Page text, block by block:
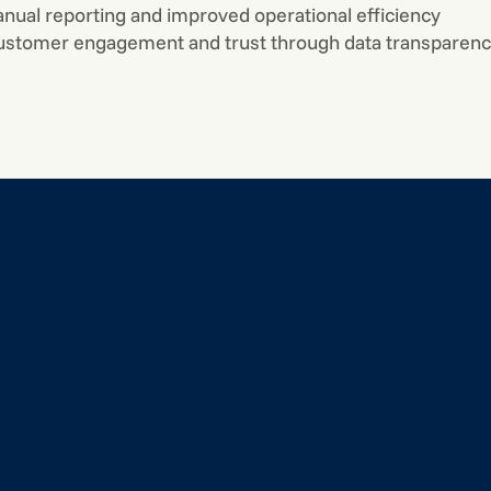
reporting and improved operational efficiency
engagement and trust through data